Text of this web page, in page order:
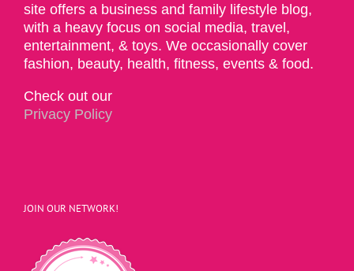
site offers a business and family lifestyle blog,
with a heavy focus on social media, travel,
entertainment, & toys. We occasionally cover
fashion, beauty, health, fitness, events & food.
Check out our
Privacy Policy
JOIN OUR NETWORK!